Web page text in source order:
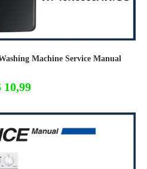
Machine Service Manual
10,99